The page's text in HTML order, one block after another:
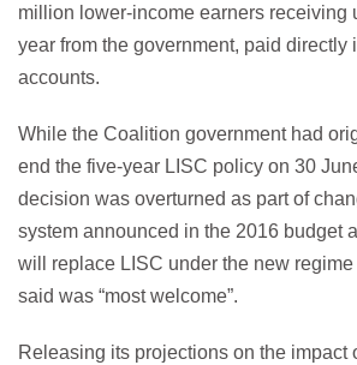
million lower-income earners receiving
year from the government, paid directly
accounts.
While the Coalition government had
end the five-year LISC policy on 30
decision was overturned as part of
system announced in the 2016 budget
will replace LISC under the new
said was “most welcome”.
Releasing its projections on the impact